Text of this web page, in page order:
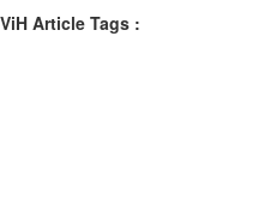
ViH Article Tags :